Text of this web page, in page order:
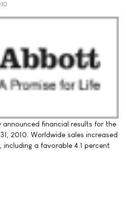
announced financial results for the
2010. Worldwide sales increased
including a favorable 4.1 percent